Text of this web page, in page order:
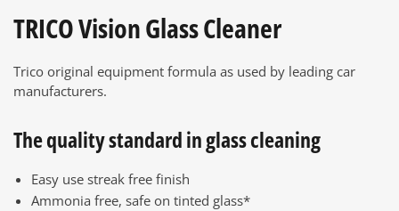
TRICO Vision Glass Cleaner
Trico original equipment formula as used by leading car
manufacturers.
The quality standard in glass cleaning
Easy use streak free finish
Ammonia free, safe on tinted glass*